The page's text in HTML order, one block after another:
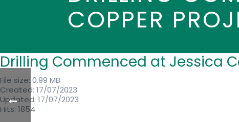
COPPER
Drilling Commenced at Jessica
File size: 0.99 MB
Created: 17/07/2023
Updated: 17/07/2023
Hits: 1854